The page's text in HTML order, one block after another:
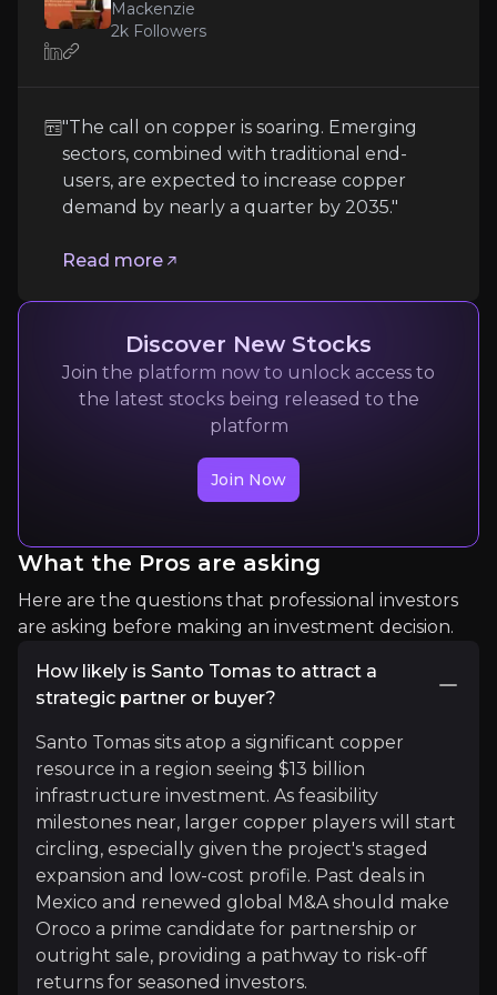
Single-Asset Exposure
Follow the Experts
Quickly navigate key insights from industry experts
Charles Cooper
Head of Copper Research at Wood Mackenzie
2k audience
Expert Insights
article
"The call on copper is soaring. Emerging
Ryan D. Long
Mackenzie
2k Followers
"The call on copper is soaring. Emerging
sectors, combined with traditional end-
users, are expected to increase copper
demand by nearly a quarter by 2035."
Read more
Discover New Stocks
Join the platform now to unlock access to
the latest stocks being released to the
platform
Join Now
What the Pros are asking
Here are the questions that professional investors
are asking before making an investment decision.
How likely is Santo Tomas to attract a
strategic partner or buyer?
Santo Tomas sits atop a significant copper
resource in a region seeing $13 billion
infrastructure investment. As feasibility
milestones near, larger copper players will start
circling, especially given the project's staged
expansion and low-cost profile. Past deals in
Mexico and renewed global M&A should make
Oroco a prime candidate for partnership or
outright sale, providing a pathway to risk-off
returns for seasoned investors.